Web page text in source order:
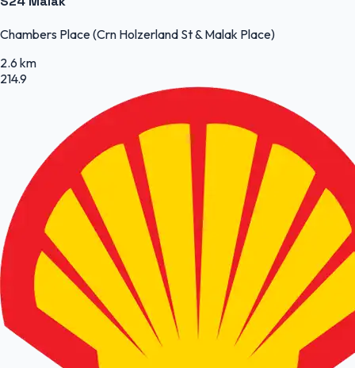
Chambers Place (Crn Holzerland St & Malak Place)
2.6 km
214.9